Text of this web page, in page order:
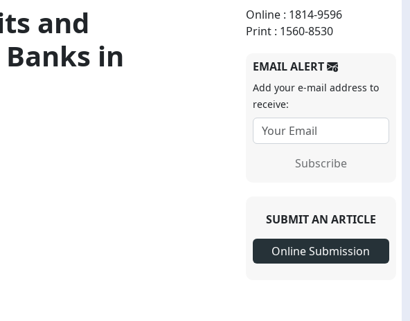
and
in
Online : 1814-9596
Print : 1560-8530
EMAIL ALERT
Add your e-mail address to
receive:
Subscribe
SUBMIT AN ARTICLE
Online Submission